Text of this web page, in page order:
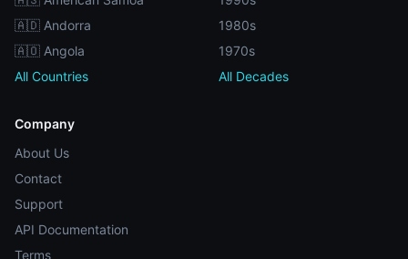
🇦🇩 Andorra
🇦🇴 Angola
All Countries
1980s
1970s
All Decades
Company
About Us
Contact
Support
API Documentation
Terms